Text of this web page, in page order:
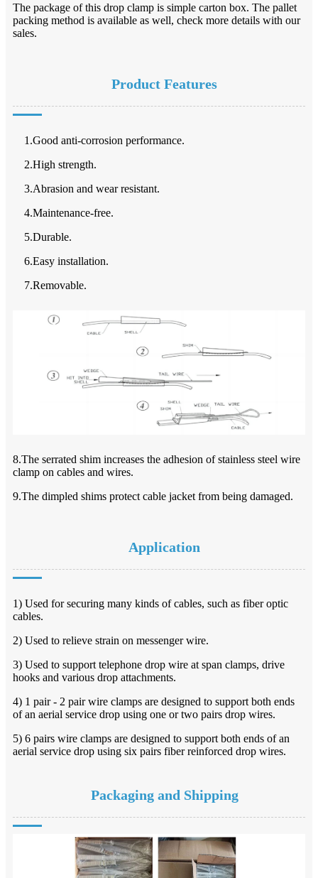
The package of this drop clamp is simple carton box. The pallet
packing method is available as well, check more details with our
sales.
Product Features
1.Good anti-corrosion performance.
2.High strength.
3.Abrasion and wear resistant.
4.Maintenance-free.
5.Durable.
6.Easy installation.
7.Removable.
8.The serrated shim increases the adhesion of stainless steel wire
clamp on cables and wires.
9.The dimpled shims protect cable jacket from being damaged.
Application
1) Used for securing many kinds of cables, such as fiber optic
cables.
2) Used to relieve strain on messenger wire.
3) Used to support telephone drop wire at span clamps, drive
hooks and various drop attachments.
4) 1 pair - 2 pair wire clamps are designed to support both ends
of an aerial service drop using one or two pairs drop wires.
5) 6 pairs wire clamps are designed to support both ends of an
aerial service drop using six pairs fiberreinforced drop wires.
Packaging and Shipping